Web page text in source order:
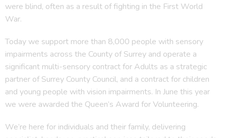
were blind, often as a result of fighting in the First World
War.
Today we support more than 8,000 people with sensory
impairments across the County of Surrey and operate a
significant multi-sensory contract for Adults as a strategic
partner of Surrey County Council, and a contract for children
and young people with vision impairments. In June this year
we were awarded the Queen’s Award for Volunteering.
We’re here for individuals and their family, delivering